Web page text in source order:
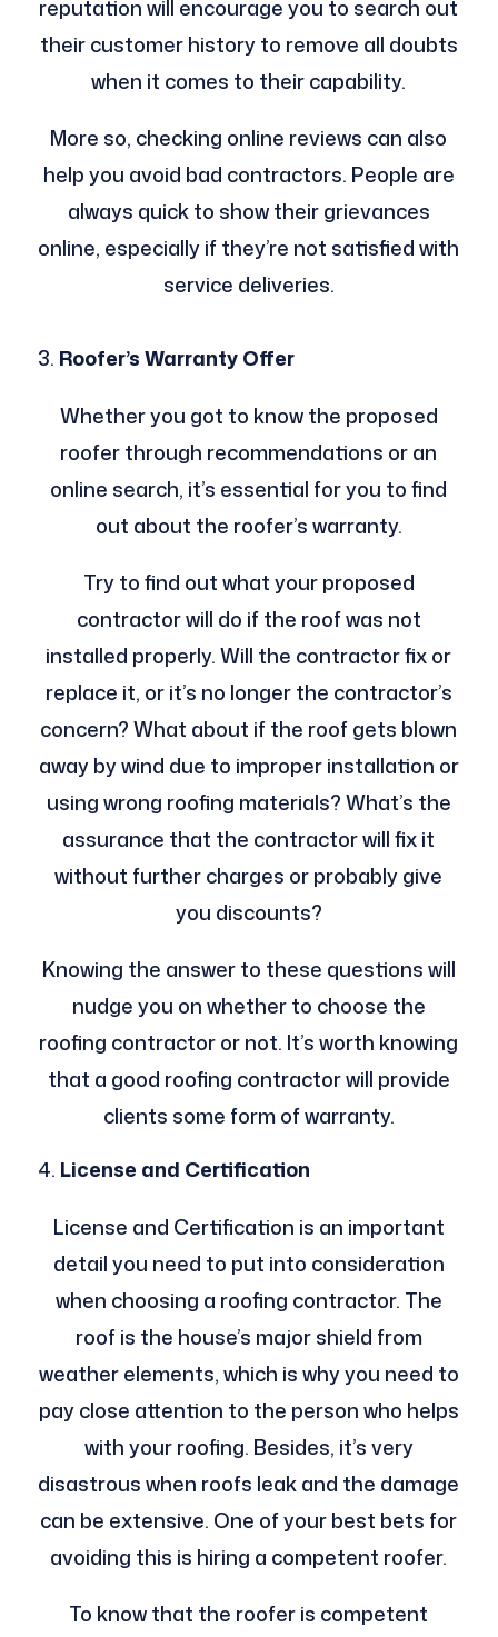
reputation will encourage you to search out
their customer history to remove all doubts
when it comes to their capability.
More so, checking online reviews can also
help you avoid bad contractors. People are
always quick to show their grievances
online, especially if they’re not satisfied with
service deliveries.
Roofer’s Warranty Offer
Whether you got to know the proposed
roofer through recommendations or an
online search, it’s essential for you to find
out about the roofer’s warranty.
Try to find out what your proposed
contractor will do if the roof was not
installed properly. Will the contractor fix or
replace it, or it’s no longer the contractor’s
concern? What about if the roof gets blown
away by wind due to improper installation or
using wrong roofing materials? What’s the
assurance that the contractor will fix it
without further charges or probably give
you discounts?
Knowing the answer to these questions will
nudge you on whether to choose the
roofing contractor or not. It’s worth knowing
that a good roofing contractor will provide
clients some form of warranty.
License and Certification
License and Certification is an important
detail you need to put into consideration
when choosing a roofing contractor. The
roof is the house’s major shield from
weather elements, which is why you need to
pay close attention to the person who helps
with your roofing. Besides, it’s very
disastrous when roofs leak and the damage
can be extensive. One of your best bets for
avoiding this is hiring a competent roofer.
To know that the roofer is competent